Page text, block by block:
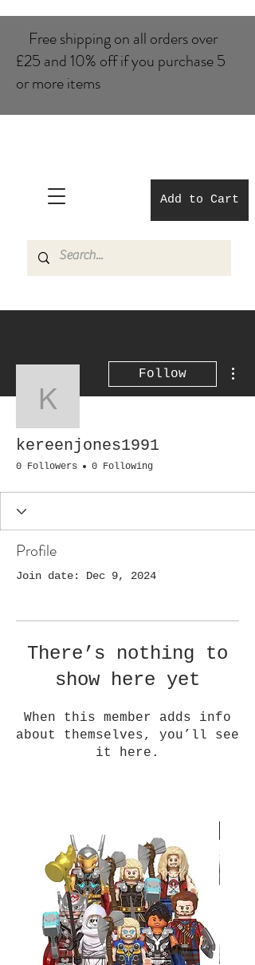
Free shipping on all orders over
£25 and 10% of​f if you purchase 5
or more items
Add to Cart
kereenjones1991
Follow
kereenjones1991
0 Followers 0 Following
Profile
Join date: Dec 9, 2024
There’s nothing to
show here yet
When this member adds info
about themselves, you’ll see
it here.